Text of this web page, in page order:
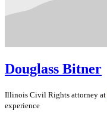
Douglass Bitner
Illinois Civil Rights attorney at
experience